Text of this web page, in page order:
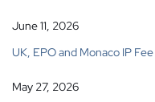
June 11, 2026
UK, EPO and Monaco IP
May 27, 2026